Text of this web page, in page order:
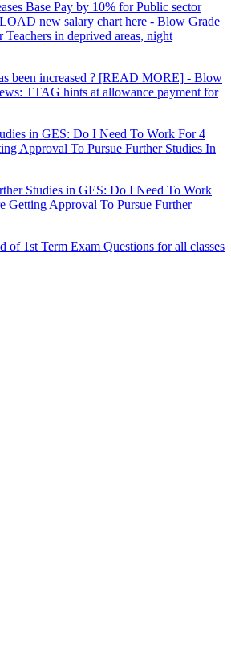
Base Pay by 10% for Public sector
new salary chart here - Blow Grade
in deprived areas, night
been increased ? [READ MORE] - Blow
TTAG hints at allowance payment for
in GES: Do I Need To Work For 4
Approval To Pursue Further Studies In
Studies in GES: Do I Need To Work
Getting Approval To Pursue Further
of 1st Term Exam Questions for all classes